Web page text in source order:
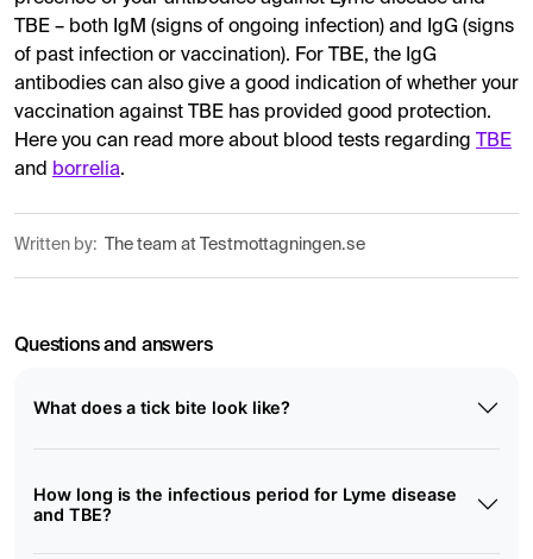
TBE – both IgM (signs of ongoing infection) and IgG (signs
of past infection or vaccination). For TBE, the IgG
antibodies can also give a good indication of whether your
vaccination against TBE has provided good protection.
Here you can read more about blood tests regarding
TBE
and borrelia.
Written by: The team at Testmottagningen.se
Questions and answers
What does a tick bite look like?
How long is the infectious period for Lyme disease
and TBE?